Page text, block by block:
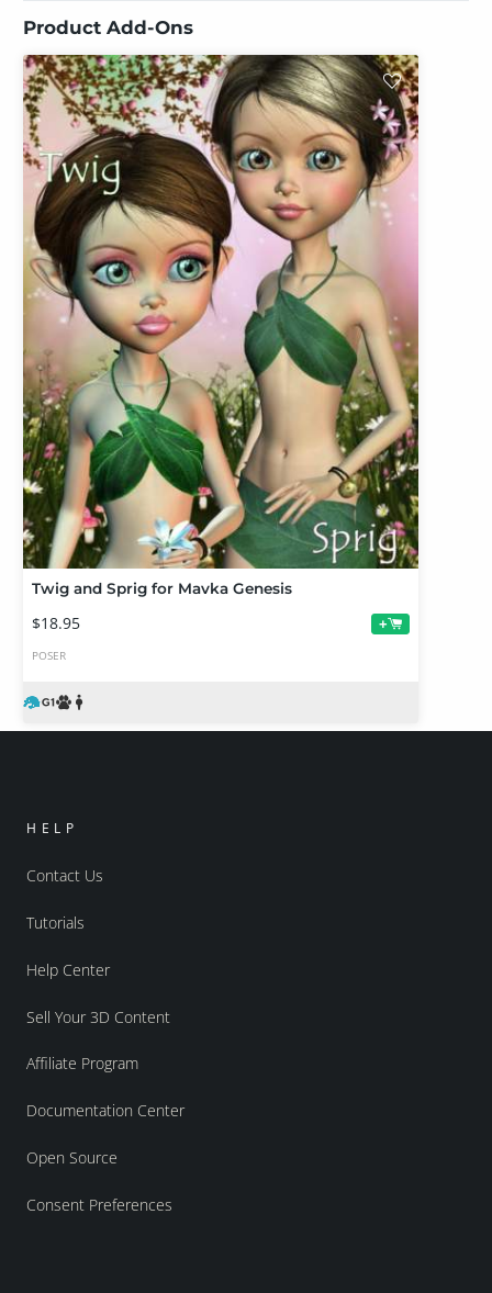
Product Add-Ons
Twig and Sprig for Mavka Genesis
$18.95 +
POSER
HELP
Contact Us
Tutorials
Help Center
Sell Your 3D Content
Affiliate Program
Documentation Center
Open Source
Consent Preferences